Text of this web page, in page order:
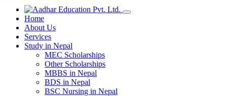
Home
About Us
Services
Study in Nepal
MEC Scholarships
Other Scholarships
MBBS in Nepal
BDS in Nepal
BSC Nursing in Nepal